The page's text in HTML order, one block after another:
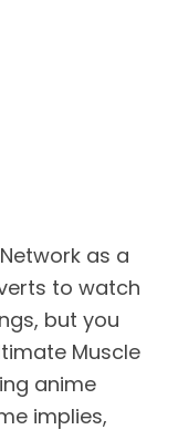
as a
to watch
but you
Muscle
anime
implies,